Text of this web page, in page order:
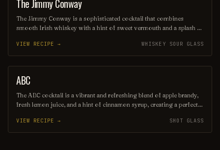
COCKTAIL
The Jimmy Conway
The Jimmy Conway is a sophisticated cocktail that combines
smooth Irish whiskey with a hint of sweet vermouth and a splash of
Garnished with a twist of lemon peel, this drink pays homage to
classic cocktail traditions while offering a modern twist that’s
perfect for any occasion. Enjoy it neat or on the rocks for a
refreshing sip that evokes a sense of elegance and warmth.
VIEW RECIPE → WHISKEY SOUR GLASS
SHOT
ABC
The ABC cocktail is a vibrant and refreshing blend of apple brandy,
fresh lemon juice, and a hint of cinnamon syrup, creating a perfect
with a slice of apple, this drink is ideal for both casual gatherings
and festive celebrations. Its unique flavor profile makes it a
VIEW RECIPE → SHOT GLASS